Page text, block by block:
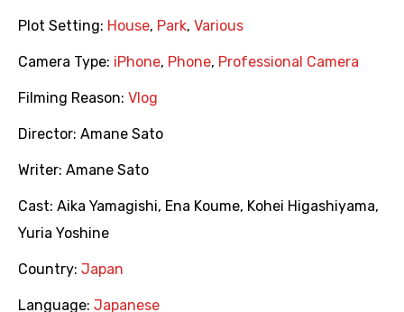
Plot Setting: House, Park, Various
Camera Type: iPhone, Phone, Professional Camera
Filming Reason: Vlog
Director: Amane Sato
Writer: Amane Sato
Cast: Aika Yamagishi, Ena Koume, Kohei Higashiyama,
Yuria Yoshine
Country: Japan
Language: Japanese